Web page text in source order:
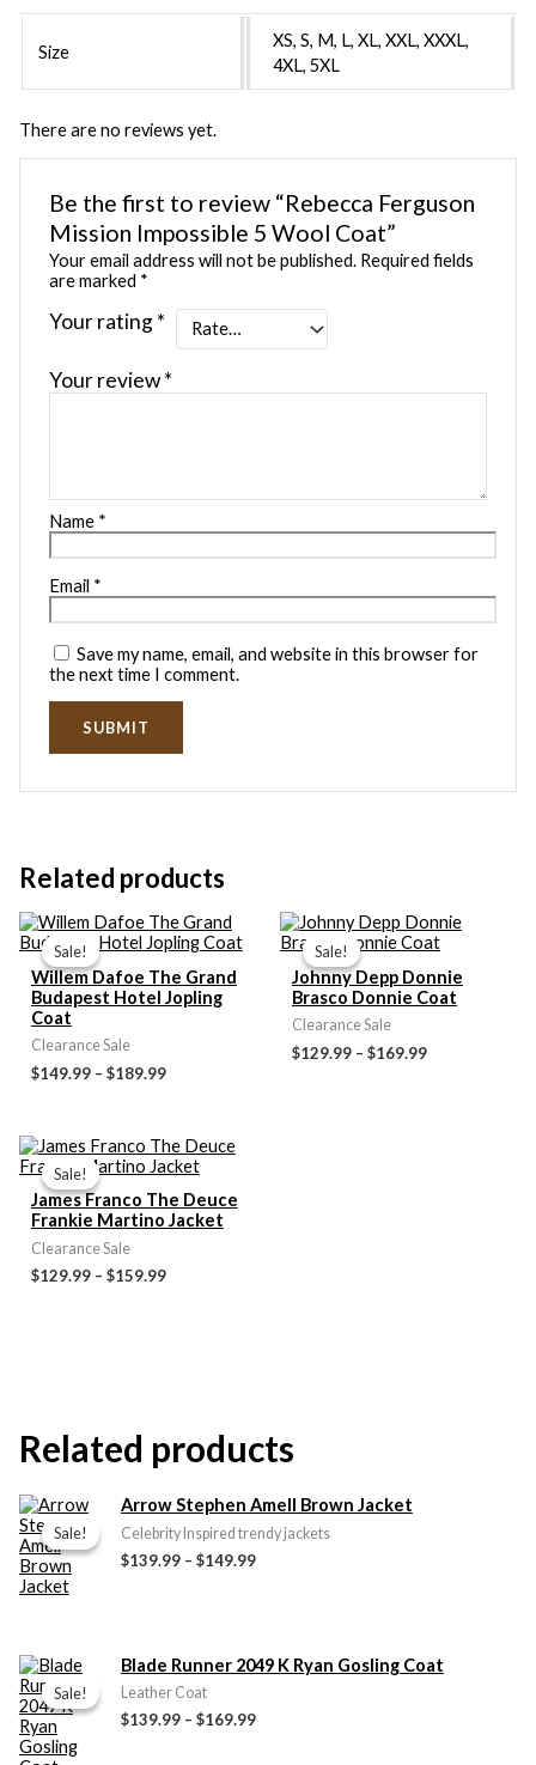
Size
XS, S, M, L, XL, XXL, XXXL,
4XL, 5XL
There are no reviews yet.
Be the first to review “Rebecca Ferguson
Mission Impossible 5 Wool Coat”
Your email address will not be published. Required fields
are marked *
Your rating*
Your review*
Name *
Email *
Save my name, email, and website in this browser for
the next time I comment.
Related products
Sale!
Sale!
Willem Dafoe The Grand
Budapest Hotel Jopling
Coat
Clearance Sale
$149.99 – $189.99
Price
range:
through
$189.99
Sale!
Sale!
Johnny Depp Donnie
Brasco Donnie Coat
Clearance Sale
$129.99 – $169.99
Price
range:
through
$169.99
Sale!
Sale!
James Franco The Deuce
Frankie Martino Jacket
Clearance Sale
$129.99 – $159.99
Price
range:
through
$159.99
Related products
Sale!
Sale!
Arrow Stephen Amell Brown Jacket
Celebrity Inspired trendy jackets
$139.99 – $149.99
Price
range:
$139.99
through
Sale!
Sale!
Blade Runner 2049 K Ryan Gosling Coat
Leather Coat
$139.99 – $169.99
Price
through